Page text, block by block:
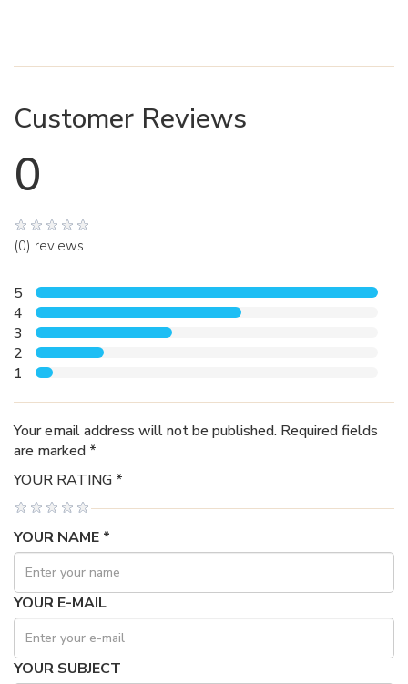
Customer Reviews
0
(0) reviews
5
4
3
2
1
Your email address will not be published. Required fields
are marked *
YOUR RATING *
YOUR NAME *
YOUR E-MAIL
YOUR SUBJECT